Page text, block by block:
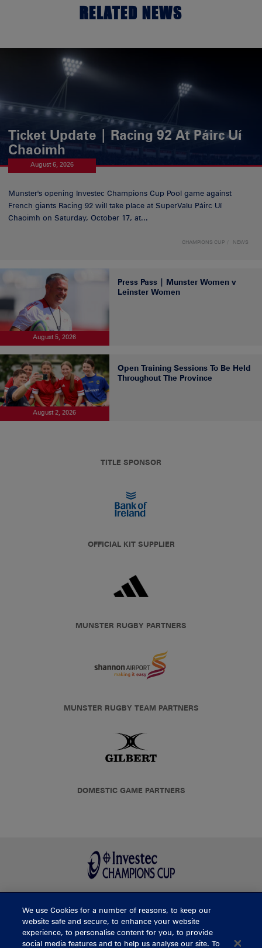
RELATED NEWS
Ticket Update | Racing 92 At Páirc Uí
Chaoimh
August 6, 2026
Munster's opening Investec Champions Cup Pool game against
French giants Racing 92 will take place at SuperValu Páirc Uí
Chaoimh on Saturday, October 17, at...
CHAMPIONS CUP NEWS
August 5, 2026
Press Pass | Munster Women v
Leinster Women
August 2, 2026
Open Training Sessions To Be Held
Throughout The Province
TITLE SPONSOR
OFFICIAL KIT SUPPLIER
MUNSTER RUGBY PARTNERS
MUNSTER RUGBY TEAM PARTNERS
DOMESTIC GAME PARTNERS
BUY TICKETS
We use Cookies for a number of reasons, to keep our
website safe and secure, to enhance your website
experience, to personalise content for you, to provide
social media features and to help us analyse our site. To